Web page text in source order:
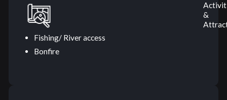
&
Fishing/ River access
Bonfire